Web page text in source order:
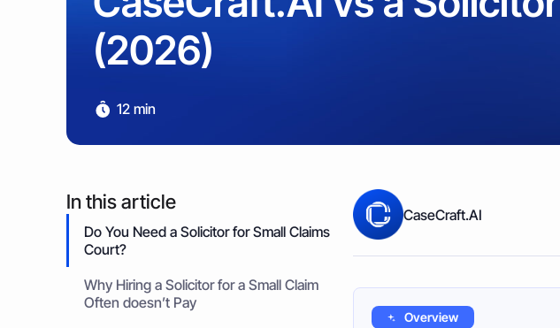
Unpaid Loans
Lost Luggage Claim
Resolve issues with deposits, repairs, or damage
Housing Disrepair Claim
Builder Dispute
Money Claims Map
(2026)
12 min
In this article
Do You Need a Solicitor for Small Claims
Court?
Why Hiring a Solicitor for a Small Claim
Often doesn’t Pay
CaseCraft.AI
Overview